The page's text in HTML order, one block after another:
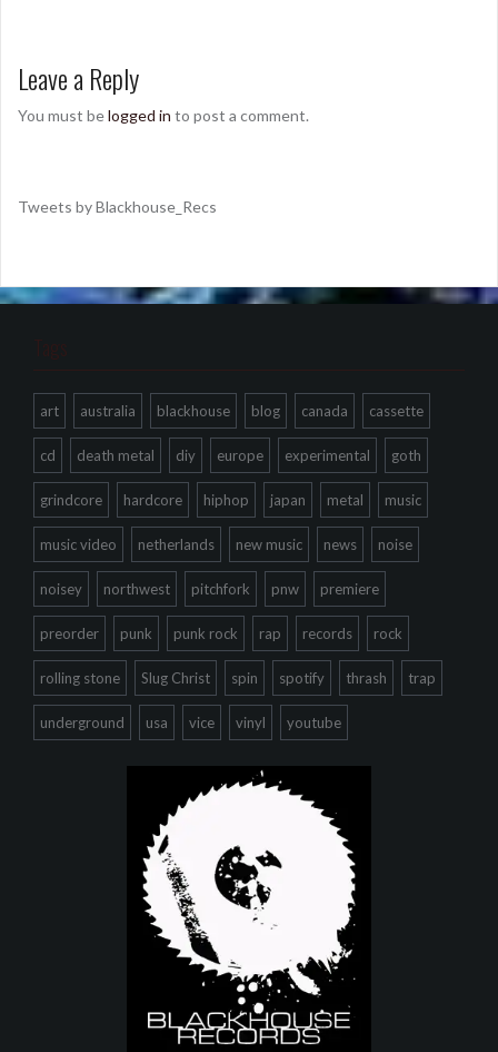
Leave a Reply
You must belogged in to post a comment.
Tweets by Blackhouse_Recs
Tags
art australia blackhouse blog canada cassette
cd death metal diy europe experimental goth
grindcore hardcore hiphop japan metal music
music video netherlands new music news noise
noisey northwest pitchfork pnw premiere
preorder punk punk rock rap records rock
rolling stone Slug Christ spin spotify thrash trap
underground usa vice vinyl youtube